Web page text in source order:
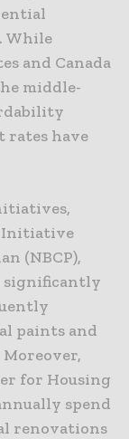
While
and Canada
middle-
rates have
Initiative
(NBCP),
significantly
paints and
for Housing
spend
renovations